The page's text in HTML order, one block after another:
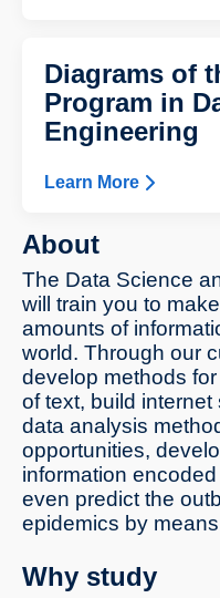
About
The Data Science
will train you to
amounts of
world. Through our
develop methods
of text, build
data analysis
opportunities,
information
even predict the
epidemics by
Diagrams of
Program in
Engineering
Learn More
Why study